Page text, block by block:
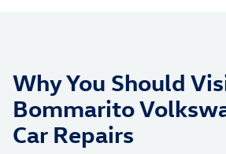
Why You Should
Bommarito
Car Repairs